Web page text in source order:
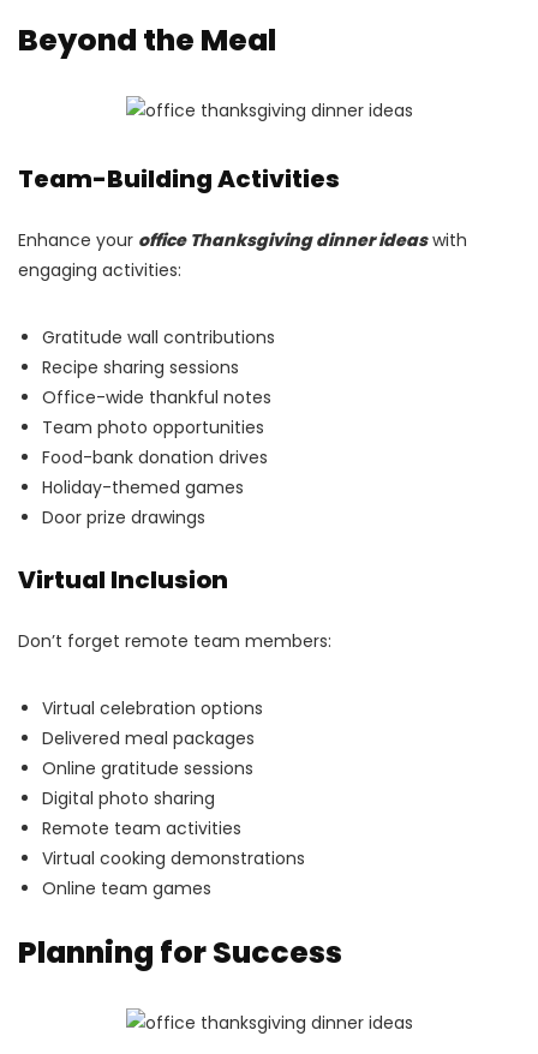
Beyond the Meal
Team-Building Activities
Enhance your office Thanksgiving dinner ideaswith
engaging activities:
Gratitude wall contributions
Recipe sharing sessions
Office-wide thankful notes
Team photo opportunities
Food-bank donation drives
Holiday-themed games
Door prize drawings
Virtual Inclusion
Don’t forget remote team members:
Virtual celebration options
Delivered meal packages
Online gratitude sessions
Digital photo sharing
Remote team activities
Virtual cooking demonstrations
Online team games
Planning for Success